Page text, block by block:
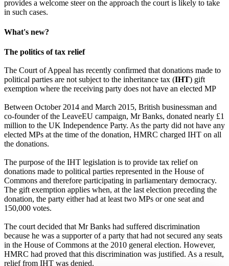
provides a welcome steer on the approach the court is likely to take
in such cases.
What's new?
The politics of tax relief
The Court of Appeal has recently confirmed that donations made to
political parties are not subject to the inheritance tax (IHT) gift
exemption where the receiving party does not have an elected MP
Between October 2014 and March 2015, British businessman and
co-founder of the LeaveEU campaign, Mr Banks, donated nearly £1
million to the UK Independence Party. As the party did not have any
elected MPs at the time of the donation, HMRC charged IHT on all
the donations.
The purpose of the IHT legislation is to provide tax relief on
donations made to political parties represented in the House of
Commons and therefore participating in parliamentary democracy.
The gift exemption applies when, at the last election preceding the
donation, the party either had at least two MPs or one seat and
150,000 votes.
The court decided that Mr Banks had suffered discrimination
because he was a supporter of a party that had not secured any seats
in the House of Commons at the 2010 general election. However,
HMRC had proved that this discrimination was justified. As a result,
relief from IHT was denied.